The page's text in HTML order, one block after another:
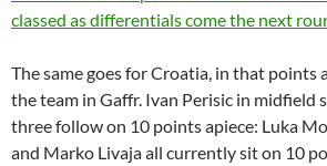
classed as differentials come the next
The same goes for Croatia, in that points
the team in Gaffr. Ivan Perisic in midfield
three follow on 10 points apiece: Luka
and Marko Livaja all currently sit on 10